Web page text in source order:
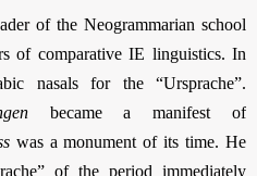
of the Neogrammarian school
of comparative IE linguistics. In
nasals for the “Ursprache”.
became a manifest of
was a monument of its time. He
of the period immediately